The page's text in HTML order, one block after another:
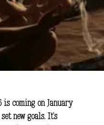
is coming on January
new goals. It’s